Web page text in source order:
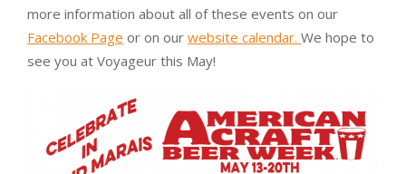
more information about all of these events on our
Facebook Page or on our website calendar. We hope to
see you at Voyageur this May!